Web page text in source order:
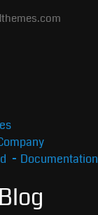
Documentation